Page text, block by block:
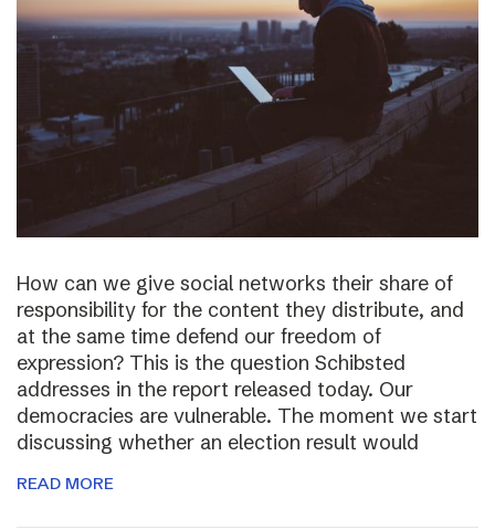
How can we give social networks their share of
responsibility for the content they distribute, and
at the same time defend our freedom of
expression? This is the question Schibsted
addresses in the report released today. Our
democracies are vulnerable. The moment we start
discussing whether an election result would
READ MORE